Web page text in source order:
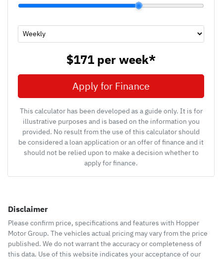
$171 perweek*
Apply for Finance
This calculator has been developed as a guide only. It is for
illustrative purposes and is based on the information you
provided. No result from the use of this calculator should
be considered a loan application or an offer of finance and it
should not be relied upon to make a decision whether to
apply for finance.
Disclaimer
Please confirm price, specifications and features with Hopper
Motor Group. The vehicles actual pricing may vary from the price
published. We do not warrant the accuracy or completeness of
this data. Use of this website indicates your acceptance of our